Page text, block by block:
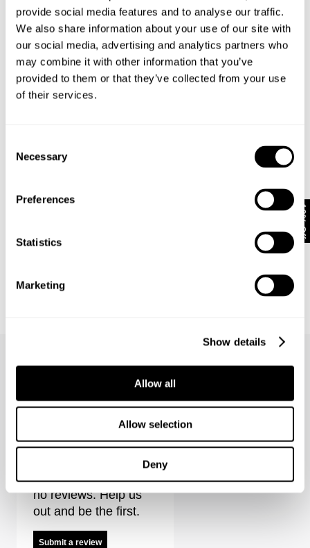
provide social media features and to analyse our traffic.
We also share information about your use of our site with
our social media, advertising and analytics partners who
may combine it with other information that you’ve
provided to them or that they’ve collected from your use
of their services.
Selection
Necessary
Preferences
Statistics
Marketing
Show details
Allow all
Allow selection
Deny
EVA WIDE - VINDICATION
1 699kr
Coming Soon
FREJA STRAIGHT - SEOUL
1 499kr
FREJA STRAIGHT - ALEXA
Noir Shacket Reviews
It looks like there are
no reviews. Help us
out and be the first.
Submit a review
10% Off